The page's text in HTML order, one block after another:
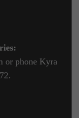
or phone Kyra